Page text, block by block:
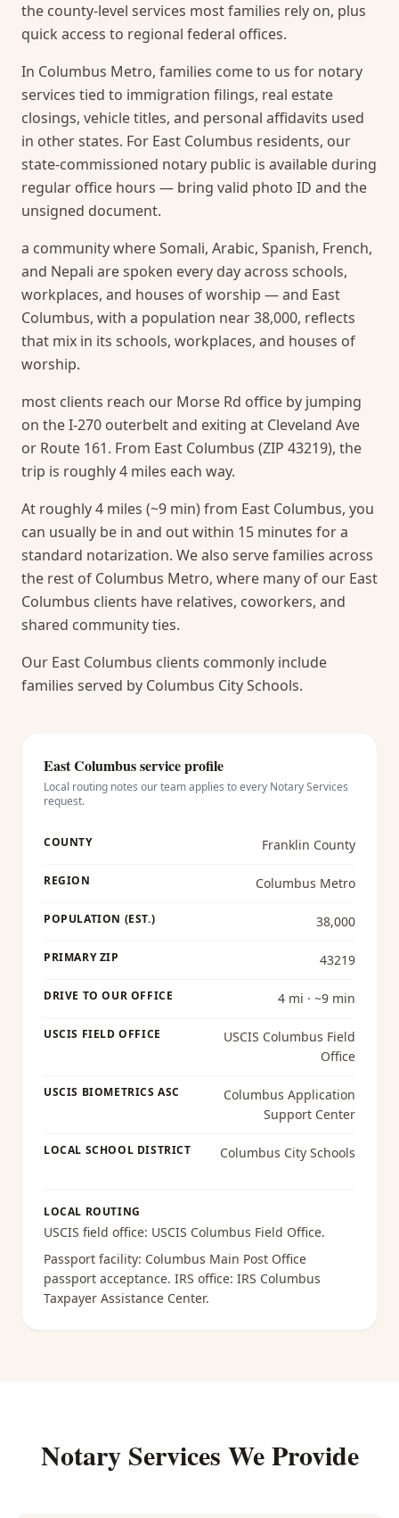
the county-level services most families rely on, plus
quick access to regional federal offices.
In Columbus Metro, families come to us for notary
services tied to immigration filings, real estate
closings, vehicle titles, and personal affidavits used
in other states. For East Columbus residents, our
state-commissioned notary public is available during
regular office hours — bring valid photo ID and the
unsigned document.
a community where Somali, Arabic, Spanish, French,
and Nepali are spoken every day across schools,
workplaces, and houses of worship — and East
Columbus, with a population near 38,000, reflects
that mix in its schools, workplaces, and houses of
worship.
most clients reach our Morse Rd office by jumping
on the I-270 outerbelt and exiting at Cleveland Ave
or Route 161. From East Columbus (ZIP 43219), the
trip is roughly 4 miles each way.
At roughly 4 miles (~9 min) from East Columbus, you
can usually be in and out within 15 minutes for a
standard notarization. We also serve families across
the rest of Columbus Metro, where many of our East
Columbus clients have relatives, coworkers, and
shared community ties.
Our East Columbus clients commonly include
families served by Columbus City Schools.
East Columbusservice profile
Local routing notes our team applies to every Notary Services
request.
COUNTY Franklin County
REGION Columbus Metro
POPULATION (EST.) 38,000
PRIMARY ZIP 43219
DRIVE TO OUR OFFICE 4 mi · ~9 min
USCIS FIELD OFFICE
USCIS Columbus Field
Office
USCIS BIOMETRICS ASC
Columbus Application
Support Center
LOCAL SCHOOL DISTRICT Columbus City Schools
LOCAL ROUTING
USCIS field office: USCIS Columbus Field Office.
Passport facility: Columbus Main Post Office
passport acceptance. IRS office: IRS Columbus
Taxpayer Assistance Center.
Notary Services We Provide